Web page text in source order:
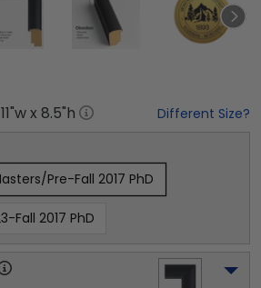
11"w x 8.5"h Different Size?
Pre-Fall 2017 PhD
Fall 2017 PhD